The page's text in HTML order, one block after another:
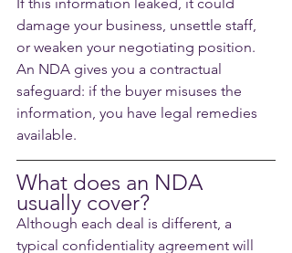
damage your business, unsettle staff,
or weaken your negotiating position.
An NDA gives you a contractual
safeguard: if the buyer misuses the
information, you have legal remedies
available.
What does an NDA
usually cover?
Although each deal is different, a
typical confidentiality agreement will